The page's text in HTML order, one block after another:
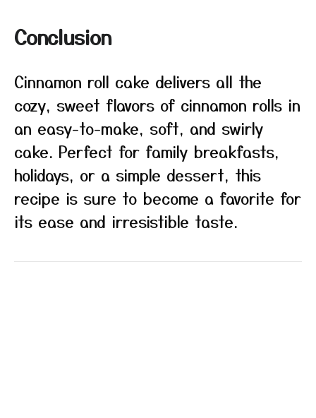
Conclusion
Cinnamon roll cake delivers all the
cozy, sweet flavors of cinnamon rolls in
an easy-to-make, soft, and swirly
cake. Perfect for family breakfasts,
holidays, or a simple dessert, this
recipe is sure to become a favorite for
its ease and irresistible taste.